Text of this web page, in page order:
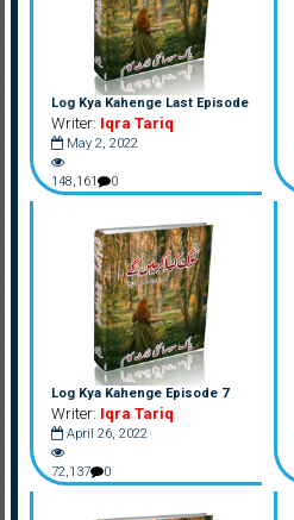
Log Kya Kahenge Last Episode
Writer: Iqra Tariq
May 2, 2022
148,161 0
Log Kya Kahenge Episode 7
Writer: Iqra Tariq
April 26, 2022
72,137 0